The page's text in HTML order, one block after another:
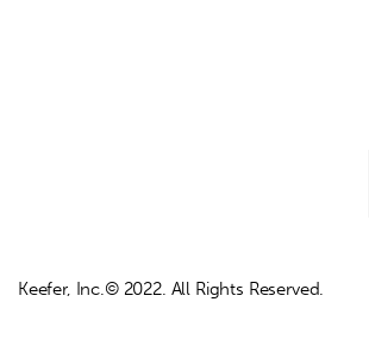
Keefer, Inc.© 2022. All Rights Reserved.